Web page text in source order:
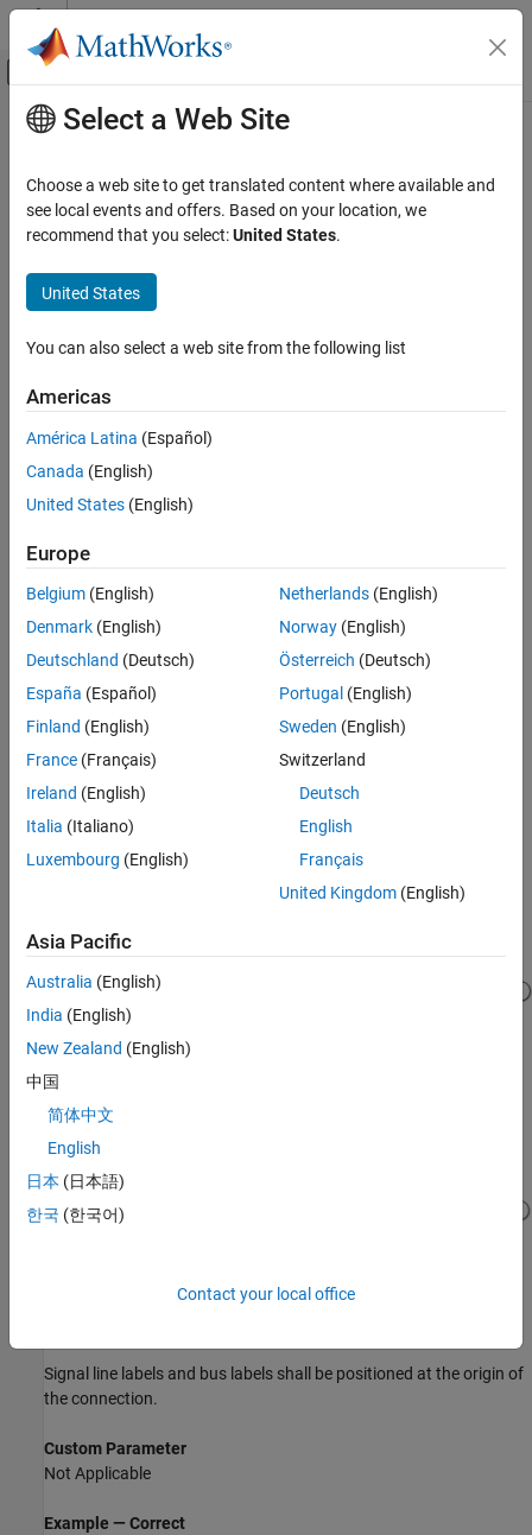
Skip to content
Off-Canvas Navigation Menu Toggle
Documentation Home
Modeling Guidelines
Simulink
db_0097: Position of labels for signals and
buses
ON THIS PAGE
Guideline Publication
Sub ID Recommendations
MATLAB Versions
Rule
Verification
Last Changed
Main Content
db_0097: Position of labels for
signals and buses
Guideline Publication
Control Algorithm Modeling Guidelines - Using MATLAB
Simulink®, and Stateflow
Sub ID Recommendations
JMAAB — a, b
MATLABVersions
All
Rule
Sub ID a
Signal line labels and bus labels shall be positioned below signal
lines.
Custom Parameter
Not Applicable
Signal line labels and bus labels are below signal lines.
Signal line labels and bus labels are above the signal line.
Signal line labels and bus labels shall be positioned at the origin of
the connection.
Custom Parameter
Not Applicable
Example — Correct
Select a Web Site
Choose a web site to get translated content where available and
see local events and offers. Based on your location, we
recommend that you select:United States.
United States
You can also select a web site from the following list
Americas
América Latina (Español)
Canada (English)
United States (English)
Europe
Belgium (English)
Denmark (English)
Deutschland (Deutsch)
España (Español)
Finland (English)
France (Français)
Ireland (English)
Italia (Italiano)
Luxembourg (English)
Netherlands(English)
Norway(English)
Österreich (Deutsch)
Portugal (English)
Sweden (English)
Switzerland
Deutsch
English
Français
United Kingdom(English)
Asia Pacific
Australia (English)
India (English)
New Zealand (English)
中国
简体中文
English
日本 (日本語)
한국 (한국어)
Contact your local office